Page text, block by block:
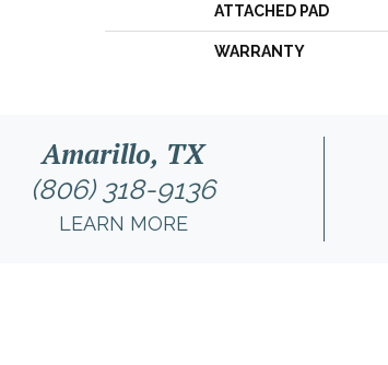
ATTACHED PAD
WARRANTY
Amarillo, TX
(806) 318-9136
LEARN MORE